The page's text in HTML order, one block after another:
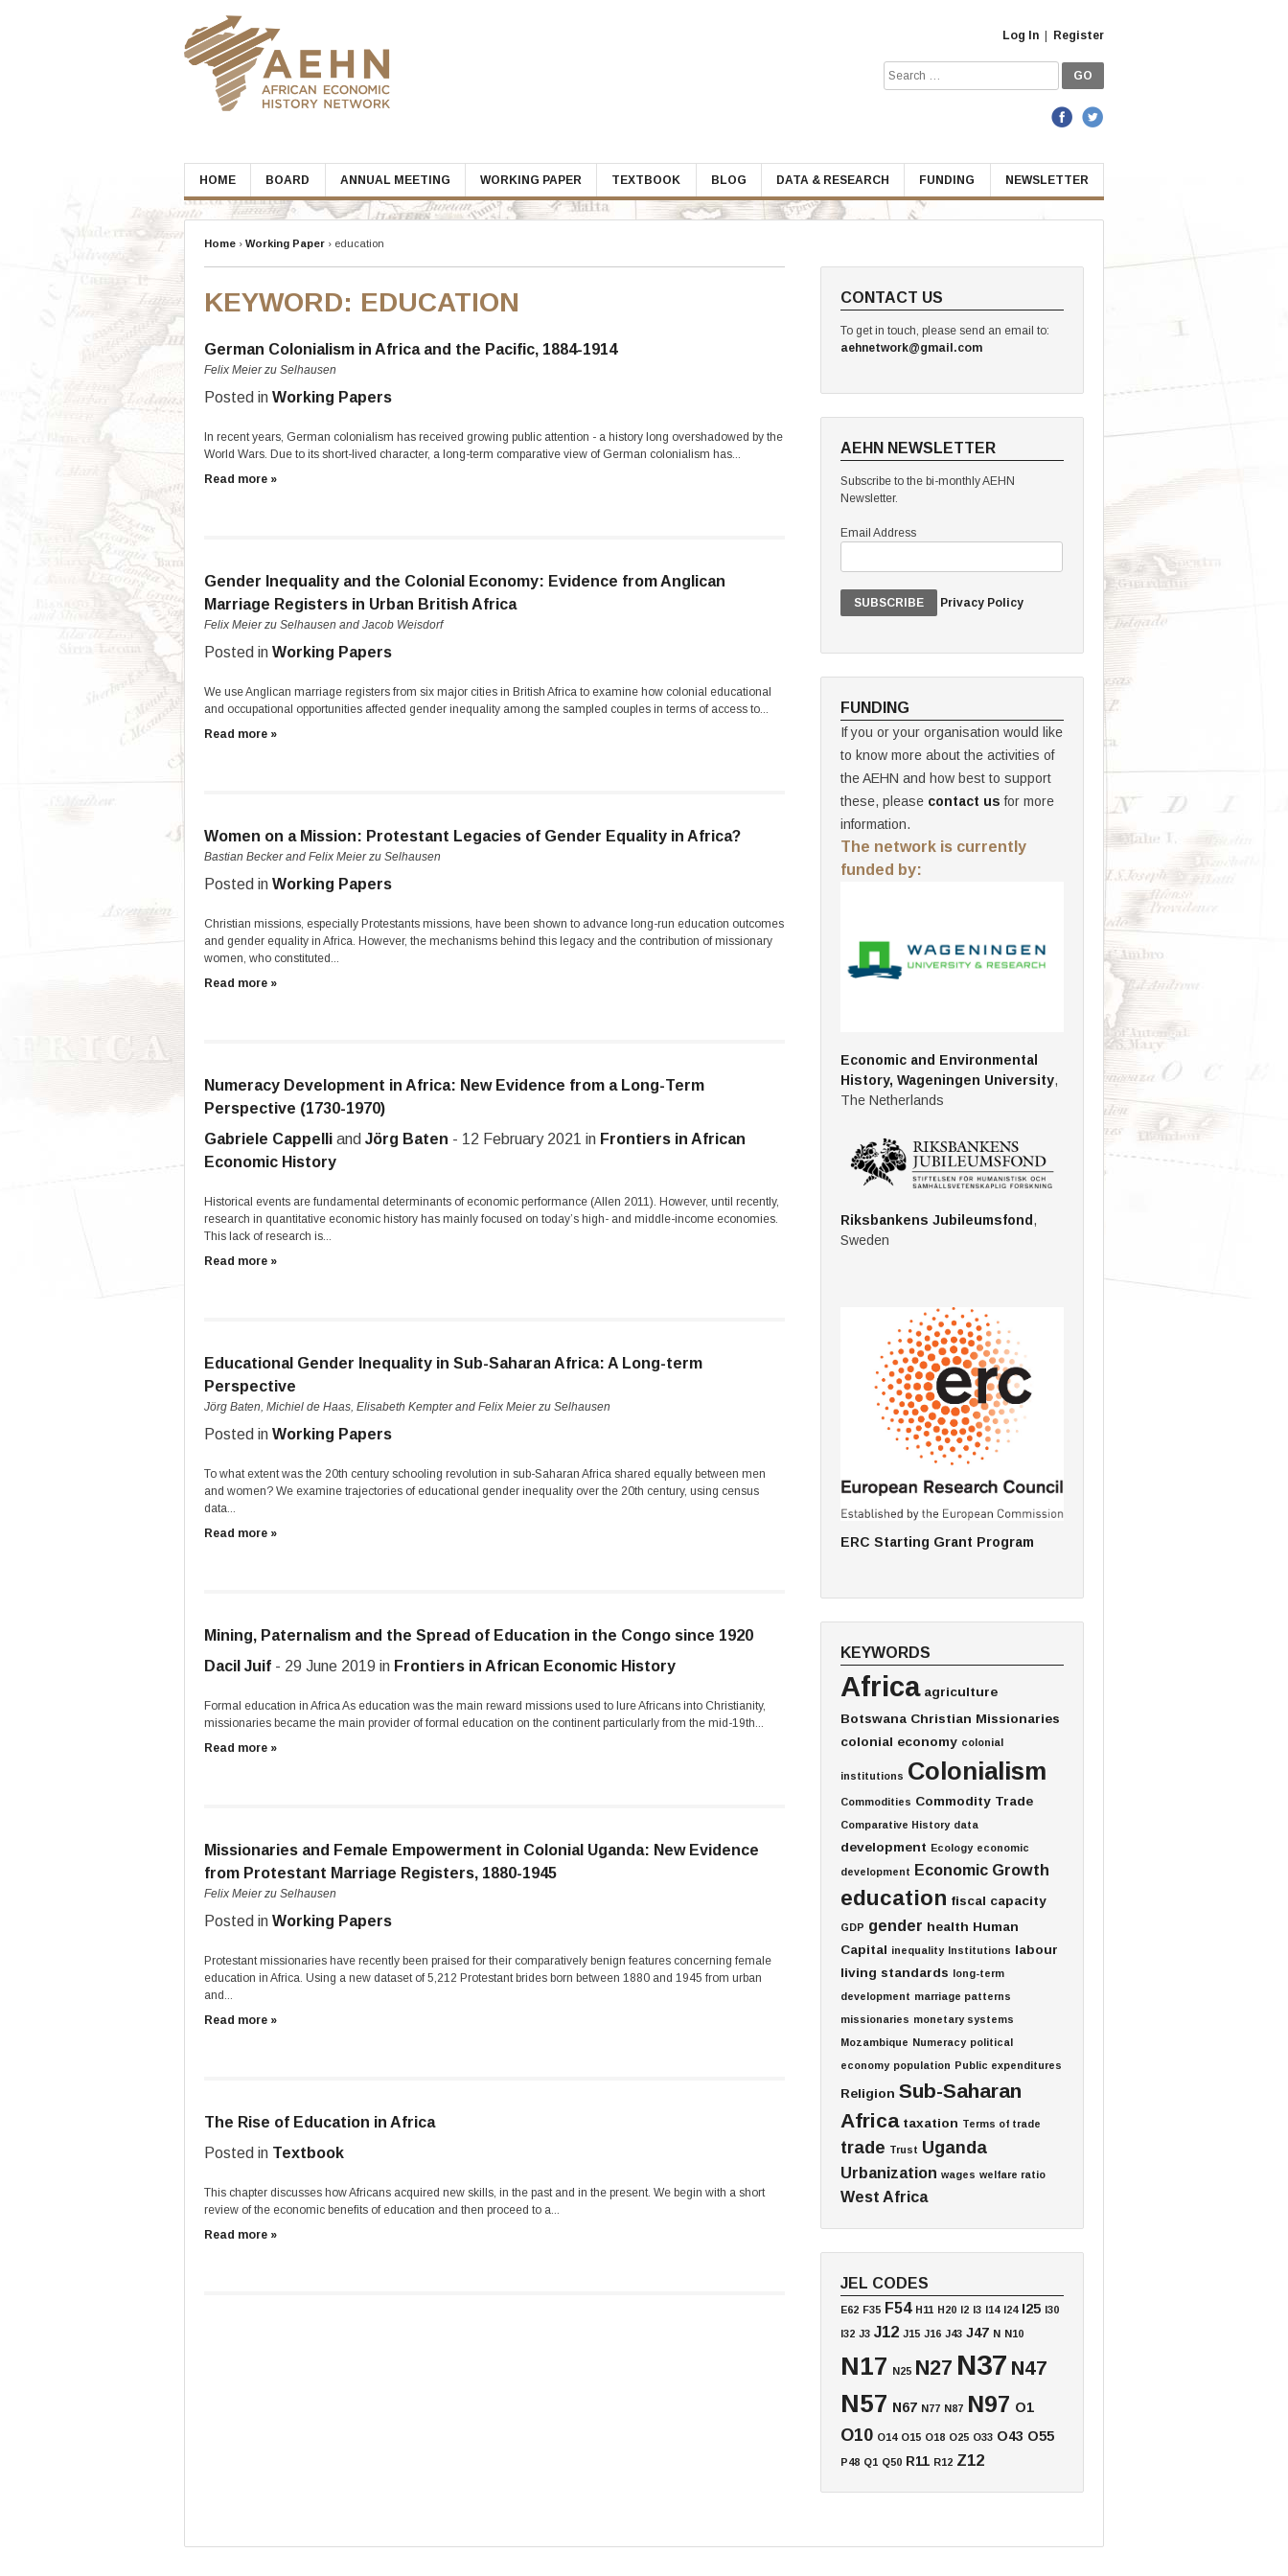
Log In Register
Search
for:
HOME BOARD ANNUAL MEETING WORKING PAPER TEXTBOOK BLOG DATA & RESEARCH FUNDING NEWSLETTER
Home › Working Paper › education
KEYWORD: EDUCATION
German Colonialism in Africa and the Pacific, 1884-1914
Felix Meier zu Selhausen
Posted in Working Papers
In recent years, German colonialism has received growing public attention - a history long overshadowed by the
World Wars. Due to its short-lived character, a long-term comparative view of German colonialism has...
Read more »
Gender Inequality and the Colonial Economy: Evidence from Anglican
Marriage Registers in Urban British Africa
Felix Meier zu Selhausen and Jacob Weisdorf
Posted in Working Papers
We use Anglican marriage registers from six major cities in British Africa to examine how colonial educational
and occupational opportunities affected gender inequality among the sampled couples in terms of access to...
Read more »
Women on a Mission: Protestant Legacies of Gender Equality in Africa?
Bastian Becker and Felix Meier zu Selhausen
Posted in Working Papers
Christian missions, especially Protestants missions, have been shown to advance long-run education outcomes
and gender equality in Africa. However, the mechanisms behind this legacy and the contribution of missionary
women, who constituted...
Read more »
Numeracy Development in Africa: New Evidence from a Long-Term
Perspective (1730-1970)
Gabriele Cappelli and Jörg Baten - 12 February 2021 in Frontiers in African
Economic History
Historical events are fundamental determinants of economic performance (Allen 2011). However, until recently,
research in quantitative economic history has mainly focused on today’s high- and middle-income economies.
This lack of research is...
Read more »
Educational Gender Inequality in Sub-Saharan Africa: A Long-term
Perspective
Jörg Baten, Michiel de Haas, Elisabeth Kempter and Felix Meier zu Selhausen
Posted in Working Papers
To what extent was the 20th century schooling revolution in sub-Saharan Africa shared equally between men
and women? We examine trajectories of educational gender inequality over the 20th century, using census
data...
Read more »
Mining, Paternalism and the Spread of Education in the Congo since 1920
Dacil Juif - 29 June 2019 in Frontiers in African Economic History
Formal education in Africa As education was the main reward missions used to lure Africans into Christianity,
missionaries became the main provider of formal education on the continent particularly from the mid-19th...
Read more »
Missionaries and Female Empowerment in Colonial Uganda: New Evidence
from Protestant Marriage Registers, 1880-1945
Felix Meier zu Selhausen
Posted in Working Papers
Protestant missionaries have recently been praised for their comparatively benign features concerning female
education in Africa. Using a new dataset of 5,212 Protestant brides born between 1880 and 1945 from urban
and...
Read more »
The Rise of Education in Africa
Posted in Textbook
This chapter discusses how Africans acquired new skills, in the past and in the present. We begin with a short
review of the economic benefits of education and then proceed to a...
Read more »
CONTACT US
To get in touch, please send an email to:
aehnetwork@gmail.com
AEHN NEWSLETTER
Subscribe to the bi-monthly AEHN
Newsletter.
Email Address
Privacy Policy
FUNDING
If you or your organisation would like
to know more about the activities of
the AEHN and how best to support
these, please contact us for more
information.
The network is currently
funded by:
Economic and Environmental
History, Wageningen University,
The Netherlands
Riksbankens Jubileumsfond ,
Sweden
ERC Starting Grant Program
KEYWORDS
Africa agriculture
Botswana Christian Missionaries
colonial economy colonial
institutions Colonialism
Commodities Commodity Trade
Comparative History data
development Ecology economic
development Economic Growth
education fiscal capacity
GDP gender health Human
Capital inequality Institutions labour
living standards
long-term
development marriage patterns
missionaries monetary systems
Mozambique Numeracy political
economy population Public expenditures
Religion Sub-Saharan
Africa taxation Terms of trade
trade Trust Uganda
Urbanization wages welfare ratio
West Africa
JEL CODES
E62 F35 F54 H11 H20 I2 I3 I14 I24 I25 I30
I32 J3 J12 J15 J16 J43 J47 N N10
N17 N25 N27 N37 N47
N57 N67 N77 N87 N97 O1
O10 O14 O15 O18 O25 O33 O43 O55
P48 Q1 Q50 R11 R12 Z12